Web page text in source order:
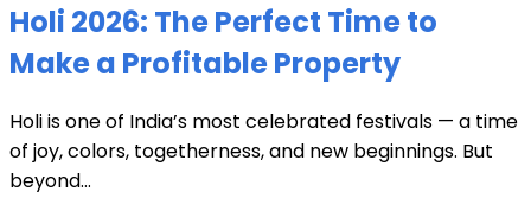
Holi 2026: The Perfect Time to
Make a Profitable Property
Holi is one of India’s most celebrated festivals — a time
of joy, colors, togetherness, and new beginnings. But
beyond...